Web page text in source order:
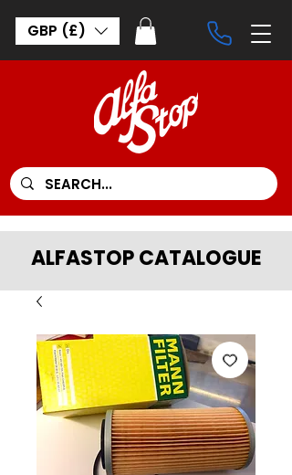
GBP (£)
ALFASTOP CATALOGUE